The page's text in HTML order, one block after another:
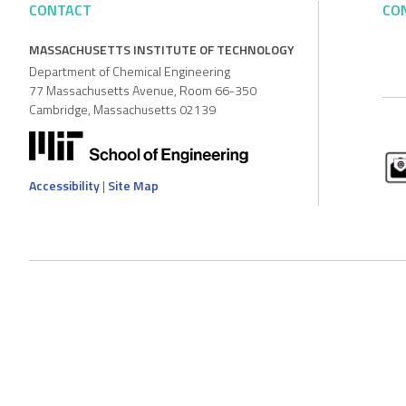
CONTACT
MASSACHUSETTS INSTITUTE OF TECHNOLOGY
Department of Chemical Engineering
77 Massachusetts Avenue, Room 66-350
Cambridge, Massachusetts 02139
Accessibility| Site Map